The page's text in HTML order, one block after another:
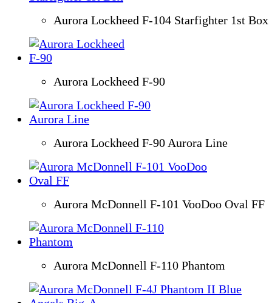
Aurora Lockheed F-104 Starfighter 1st Box
Aurora Lockheed F-90
Aurora Lockheed F-90 Aurora Line
Aurora McDonnell F-101 VooDoo Oval FF
Aurora McDonnell F-110 Phantom